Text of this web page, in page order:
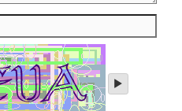
play
audio